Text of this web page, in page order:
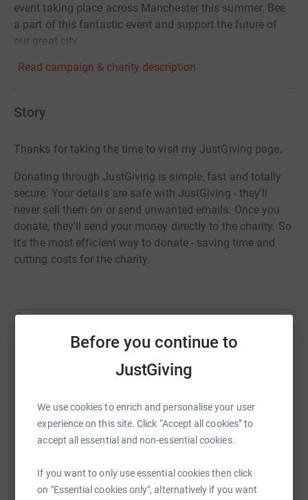
Before you continue to
JustGiving
We use cookies to enrich and personalise your user
experience on this site. Click “Accept all cookies” to
accept all essential and non-essential cookies.
If you want to only use essential cookies then click
on "Essential cookies only", alternatively if you want
event taking place across Manchester this summer. Bee
a part of this fantastic event and support the future of
our great city.
Read campaign & charity description
Story
Thanks for taking the time to visit my JustGiving page.
Donating through JustGiving is simple, fast and totally
secure. Your details are safe with JustGiving - they'll
never sell them on or send unwanted emails. Once you
donate, they'll send your money directly to the charity. So
it's the most efficient way to donate - saving time and
cutting costs for the charity.
Help Jillian Smith
Sharing this cause with your network could help
platform to make it happen:
WhatsAppFacebook Print MessengerLinkedIn